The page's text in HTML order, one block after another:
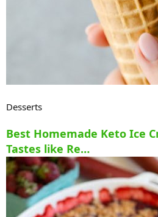
Desserts
Best Homemade Keto Ice
Tastes like Re…